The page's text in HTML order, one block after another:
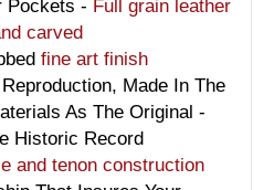
Pockets - Full grain leather
carved
fine art finish
Made In The
As The Original -
Historic Record
and tenon construction